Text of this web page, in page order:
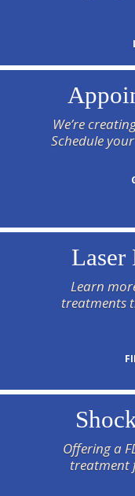
We’re
Schedule
Laser
Learn
treatments
Offering a
treatment